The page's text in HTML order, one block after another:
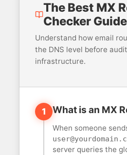
The Best MX
Checker Guide
Understand how email
the DNS level before
infrastructure.
1 What is an MX
When someone
server queries the